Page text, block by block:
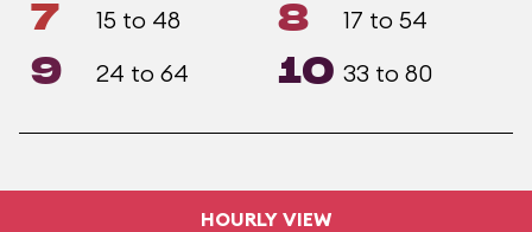
7 15 to 48 8 17 to 54
9 24 to 64 10 33 to 80
HOURLY VIEW